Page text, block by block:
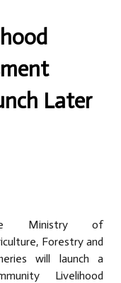
Later
Ministry of
Forestry and
will launch a
Livelihood